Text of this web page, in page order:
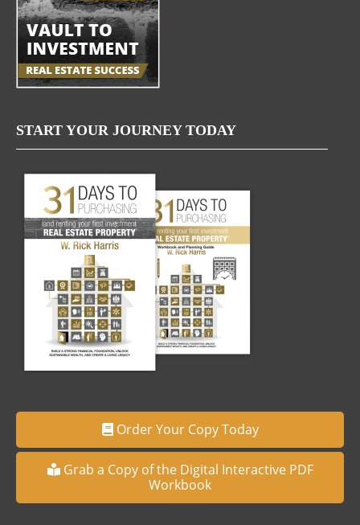
START YOUR JOURNEY TODAY
Order Your Copy Today
Grab a Copy of the Digital Interactive PDF
Workbook